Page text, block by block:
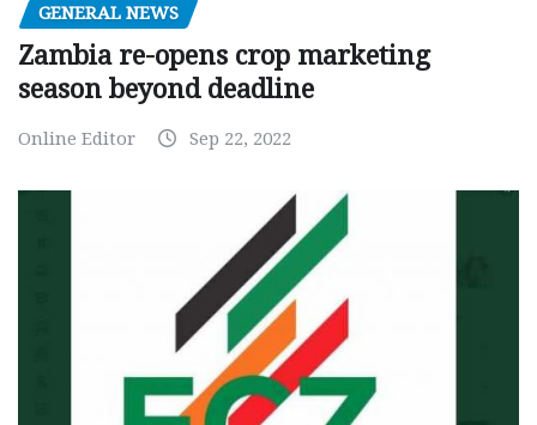
GENERAL NEWS
Zambia re-opens crop marketing
season beyond deadline
Online Editor Sep 22, 2022